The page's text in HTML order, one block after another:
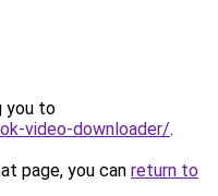
you to
video-downloader/.
page, you can return to